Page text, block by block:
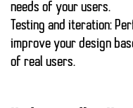
needs of your users.
Testing and iteration:
improve your design
of real users.